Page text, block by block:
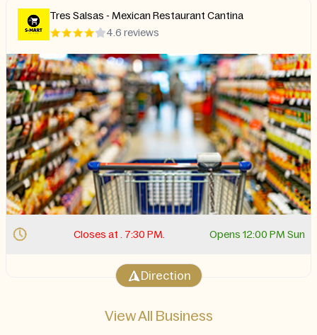
Tres Salsas - Mexican Restaurant Cantina
4.6 reviews
Closes at . 7:30 PM. Opens 12:00 PM Sun
Direction
View All Business